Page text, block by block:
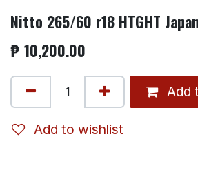
Nitto 265/60 r18 HTGHT
₱ 10,200.00
Add
Add to wishlist